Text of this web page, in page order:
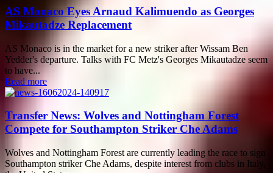
AS Monaco Eyes Arnaud Kalimuendo as Georges
Mikautadze Replacement
AS Monaco is in the market for a new striker after Wissam Ben
Yedder's departure. Talks with FC Metz's Georges Mikautadze seem
to have...
Read more
Transfer News: Wolves and Nottingham Forest
Compete for Southampton Striker Che Adams
Wolves and Nottingham Forest are currently leading the race to sign
Southampton striker Che Adams, despite interest from clubs in Italy,